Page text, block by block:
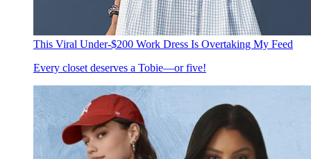
This Viral Under-$200 Work Dress Is Overtaking My Feed
Every closet deserves a Tobie—or five!